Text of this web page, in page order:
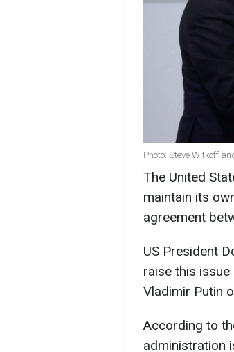
Photo: Steve Witkoff
The United
maintain its
agreement
US President
raise this
Vladimir Putin
According to
administration